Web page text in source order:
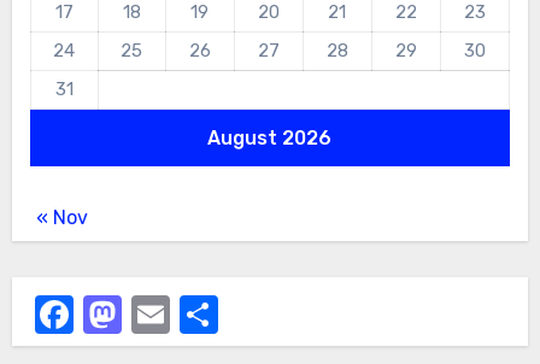
August 2026
17
18 19 20 21 22
23
24
25 26 27 28 29
30
31
« Nov
Facebook
Mastodon
Email